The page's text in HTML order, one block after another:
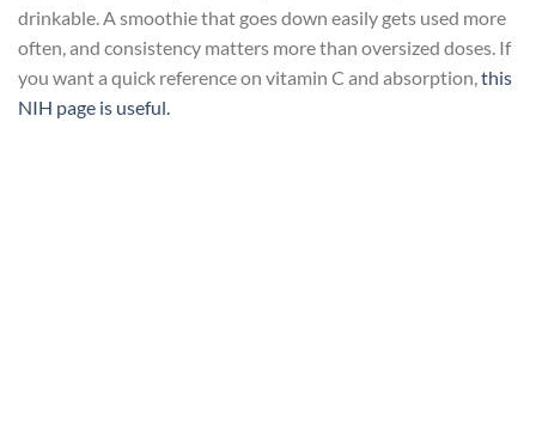
drinkable. A smoothie that goes down easily gets used more
often, and consistency matters more than oversized doses. If
you want a quick reference on vitamin C and absorption,this
NIH page is useful.